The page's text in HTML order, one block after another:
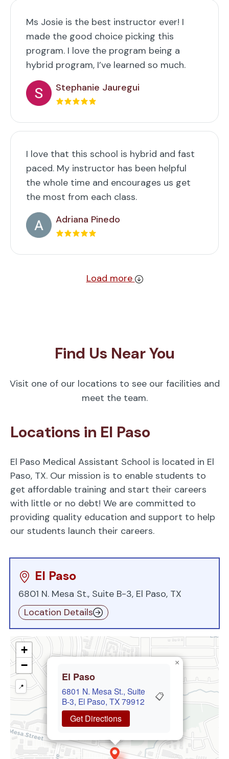
Ms Josie is the best instructor ever! I
made the good choice picking this
program. I love the program being a
hybrid program, I’ve learned so much.
Stephanie Jauregui
I love that this school is hybrid and fast
paced. My instructor has been helpful
the whole time and encourages us get
the most from each class.
Adriana Pinedo
Load more
Find Us Near You
Visit one of our locations to see our facilities and
meet the team.
Locations in El Paso
El Paso Medical Assistant School is located in El
Paso, TX. Our mission is to enable students to
get affordable training and start their careers
with little or no debt! We are committed to
providing quality education and support to help
our students launch their careers.
El Paso
6801 N. Mesa St., Suite B-3, El Paso, TX
Location Details
El Paso
6801 N. Mesa St., Suite
B-3, El Paso, TX 79912
📋
Get Directions
×
+
−
📍